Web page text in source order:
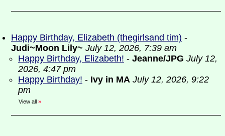
Happy Birthday, Elizabeth (thegirlsand tim) -
Judi~Moon Lily~ July 12, 2026, 7:39 am
Happy Birthday, Elizabeth! - Jeanne/JPG July 12,
2026, 4:47 pm
Happy Birthday! - Ivy in MA July 12, 2026, 9:22
pm
View all »